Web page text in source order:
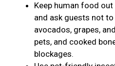
Keep human food
and ask guests not
avocados, grapes,
pets, and cooked
blockages.